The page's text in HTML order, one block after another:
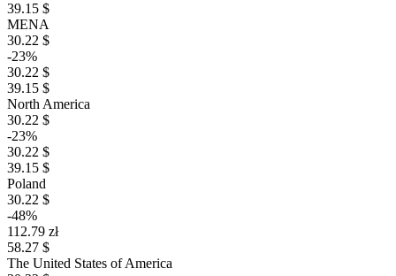
39.15 $
MENA
30.22 $
-23%
30.22 $
39.15 $
North America
30.22 $
-23%
30.22 $
39.15 $
Poland
30.22 $
-48%
112.79 zł
58.27 $
The United States of America